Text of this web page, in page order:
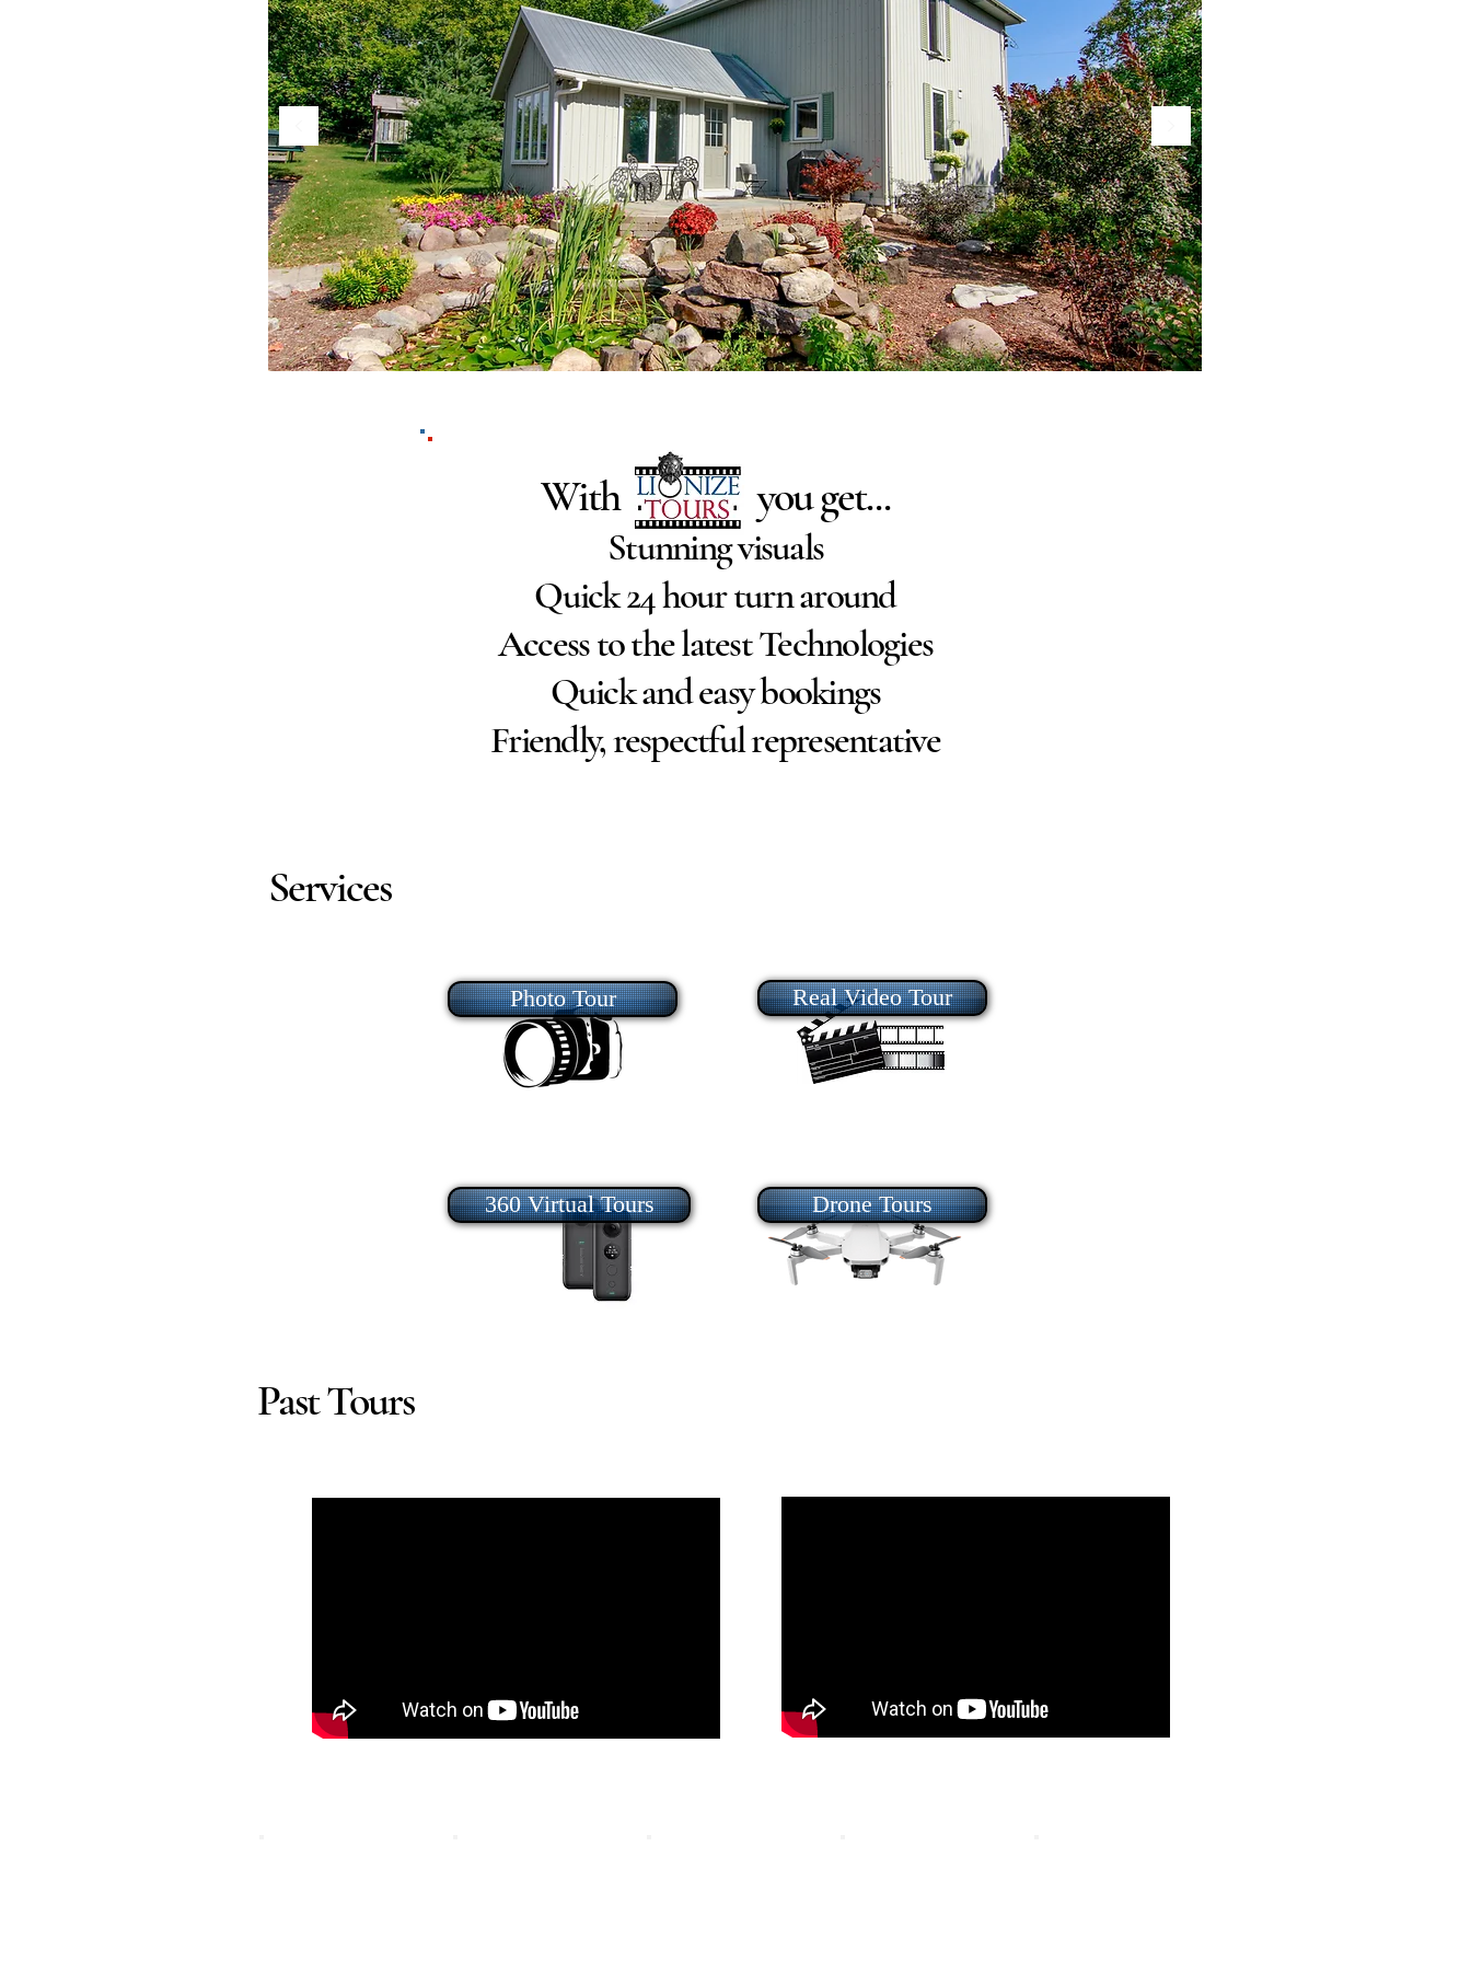
With you get...
Stunning visuals
Quick 24 hour turn around
Access to the latest Technologies
Quick and easy bookings
Friendly, respectful representative
Services
Photo Tour Real Video Tour
Past Tours
360 Virtual Tours Drone Tours